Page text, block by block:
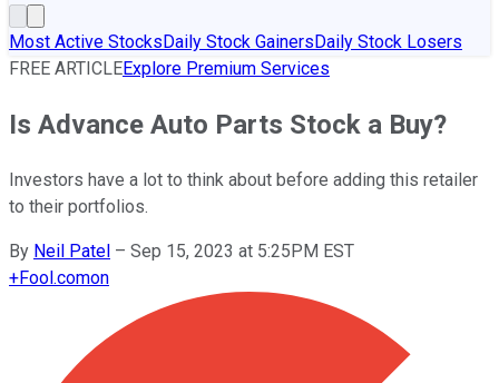
Most Active StocksDaily Stock GainersDaily Stock Losers
FREE ARTICLEExplore Premium Services
Is Advance Auto Parts Stock a Buy?
Investors have a lot to think about before adding this retailer
to their portfolios.
By Neil Patel – Sep 15, 2023 at 5:25PM EST
+Fool.comon